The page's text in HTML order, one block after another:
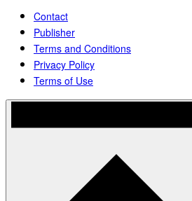
Contact
Publisher
Terms and Conditions
Privacy Policy
Terms of Use